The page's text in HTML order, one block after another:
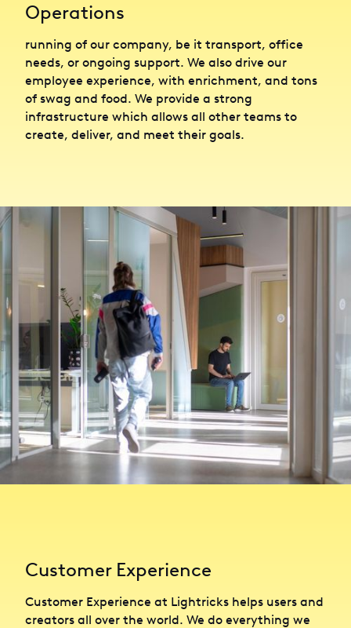
Operations
running of our company, be it transport, office
needs, or ongoing support. We also drive our
employee experience, with enrichment, and tons
of swag and food. We provide a strong
infrastructure which allows all other teams to
create, deliver, and meet their goals.
Customer Experience
Customer Experience at Lightricks helps users and
creators all over the world. We do everything we